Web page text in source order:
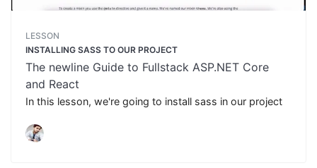
LESSON
INSTALLING SASS TO OUR PROJECT
The newline Guide to Fullstack ASP.NET Core
and React
In this lesson, we're going to install sass in our project